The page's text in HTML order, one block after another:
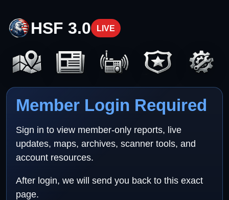
HSF 3.0 LIVE
Member Login Required
Sign in to view member-only reports, live
updates, maps, archives, scanner tools, and
account resources.
After login, we will send you back to this exact
page.